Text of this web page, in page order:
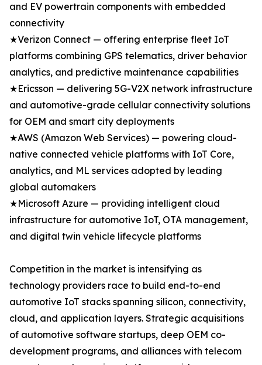
and EV powertrain components with embedded
connectivity
★Verizon Connect — offering enterprise fleet IoT
platforms combining GPS telematics, driver behavior
analytics, and predictive maintenance capabilities
★Ericsson — delivering 5G-V2X network infrastructure
and automotive-grade cellular connectivity solutions
for OEM and smart city deployments
★AWS (Amazon Web Services) — powering cloud-
native connected vehicle platforms with IoT Core,
analytics, and ML services adopted by leading
global automakers
★Microsoft Azure — providing intelligent cloud
infrastructure for automotive IoT, OTA management,
and digital twin vehicle lifecycle platforms
Competition in the market is intensifying as
technology providers race to build end-to-end
automotive IoT stacks spanning silicon, connectivity,
cloud, and application layers. Strategic acquisitions
of automotive software startups, deep OEM co-
development programs, and alliances with telecom